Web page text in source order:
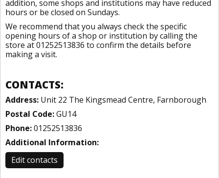
addition, some shops and institutions may have reduced
hours or be closed on Sundays.
We recommend that you always check the specific
opening hours of a shop or institution by calling the
store at 01252513836 to confirm the details before
making a visit.
CONTACTS:
Address: Unit 22 The Kingsmead Centre, Farnborough
Postal Code:GU14
Phone:01252513836
Additional Information:
Edit contacts